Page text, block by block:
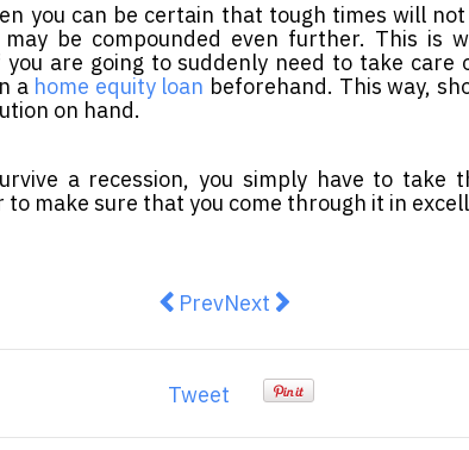
you can be certain that tough times will
be compounded even further. This is
are going to suddenly need to take
a home equity loan beforehand. This way,
on hand.
a recession, you simply have to take
make sure that you come through it in
Previous article: Digital
PrevNext article:
Next
Tweet